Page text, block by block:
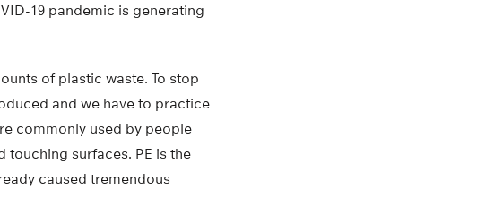
19 pandemic is generating
of plastic waste. To stop
and we have to practice
commonly used by people
surfaces. PE is the
caused tremendous